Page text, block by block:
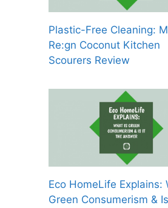
Plastic-Free Cleaning:
Re:gn Coconut Kitchen
Scourers Review
Eco HomeLife Explains:
Green Consumerism &